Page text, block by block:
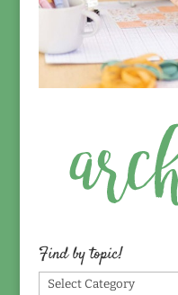
Find by topic!
Find